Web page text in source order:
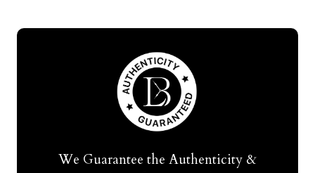
We Guarantee the Authenticity &